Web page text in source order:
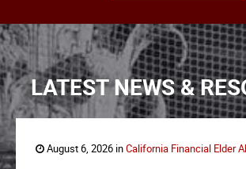
LATEST NEWS &
August 6, 2026 inCalifornia Financial Elder